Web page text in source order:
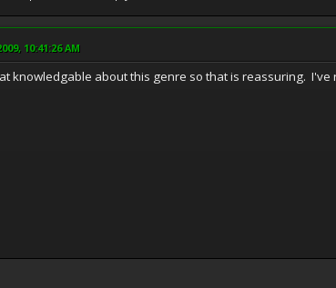
10:41:26 AM
knowledgable about this genre so that is reassuring.